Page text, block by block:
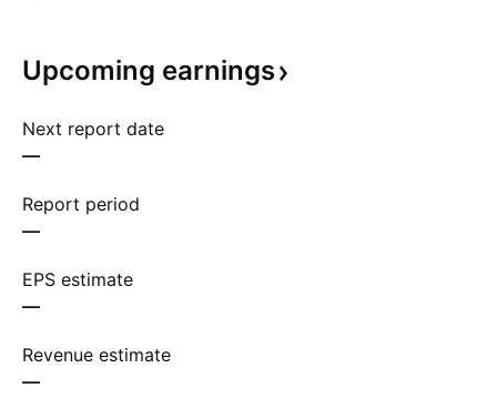
Upcoming earnings
Next report date
—
Report period
—
EPS estimate
—
Revenue estimate
—